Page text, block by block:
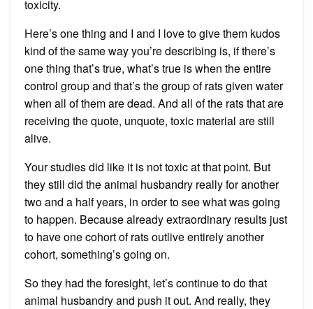
toxicity.
Here’s one thing and I and I love to give them kudos
kind of the same way you’re describing is, if there’s
one thing that’s true, what’s true is when the entire
control group and that’s the group of rats given water
when all of them are dead. And all of the rats that are
receiving the quote, unquote, toxic material are still
alive.
Your studies did like it is not toxic at that point. But
they still did the animal husbandry really for another
two and a half years, in order to see what was going
to happen. Because already extraordinary results just
to have one cohort of rats outlive entirely another
cohort, something’s going on.
So they had the foresight, let’s continue to do that
animal husbandry and push it out. And really, they